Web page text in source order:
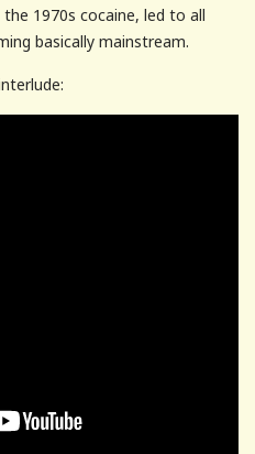
1970s cocaine, led to all
basically mainstream.